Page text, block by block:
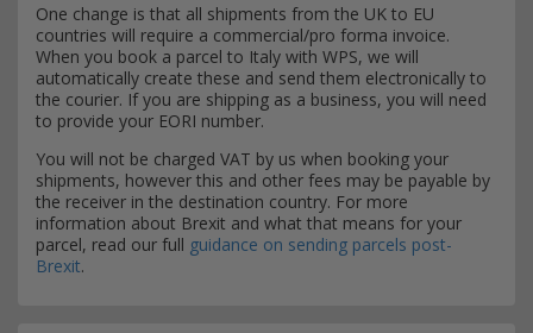
One change is that all shipments from the UK to EU
countries will require a commercial/pro forma invoice.
When you book a parcel to Italy with WPS, we will
automatically create these and send them electronically to
the courier. If you are shipping as a business, you will need
to provide your EORI number.
You will not be charged VAT by us when booking your
shipments, however this and other fees may be payable by
the receiver in the destination country. For more
information about Brexit and what that means for your
parcel, read our full guidance on sending parcels post-
Brexit.